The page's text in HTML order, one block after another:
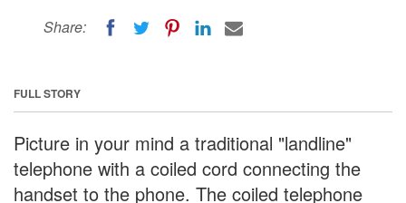
Share:
FULL STORY
Picture in your mind a traditional "landline"
telephone with a coiled cord connecting the
handset to the phone. The coiled telephone